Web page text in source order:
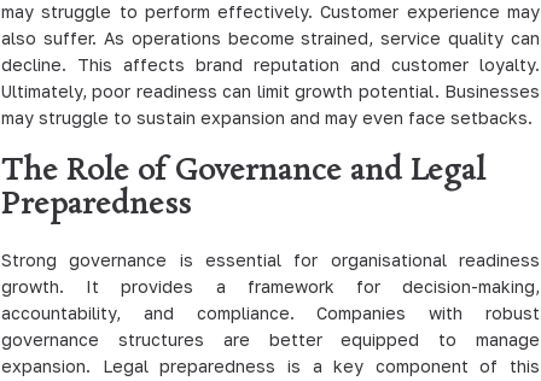
may struggle to perform effectively. Customer experience may
also suffer. As operations become strained, service quality can
decline. This affects brand reputation and customer loyalty.
Ultimately, poor readiness can limit growth potential. Businesses
may struggle to sustain expansion and may even face setbacks.
The Role of Governance and Legal
Preparedness
Strong governance is essential for organisational readiness
growth. It provides a framework for decision-making,
accountability, and compliance. Companies with robust
governance structures are better equipped to manage
expansion. Legal preparedness is a key component of this